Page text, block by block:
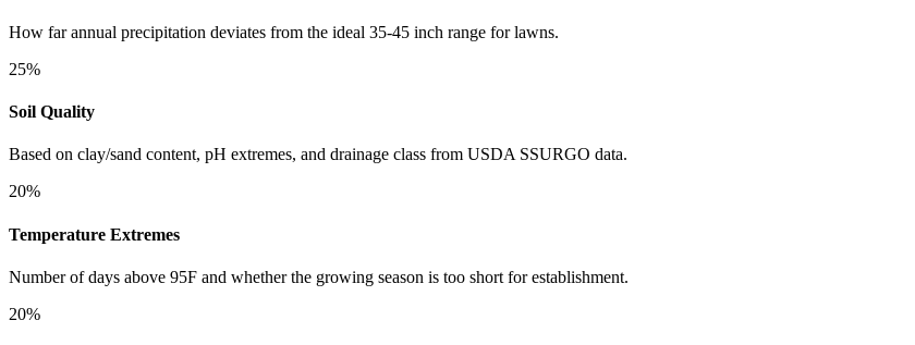
How far annual precipitation deviates from the ideal 35-45 inch range for lawns.
25%
Soil Quality
Based on clay/sand content, pH extremes, and drainage class from USDA SSURGO data.
20%
Temperature Extremes
Number of days above 95F and whether the growing season is too short for establishment.
20%